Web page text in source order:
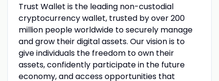
Trust Wallet is the leading non-custodial
cryptocurrency wallet, trusted by over 200
million people worldwide to securely manage
and grow their digital assets. Our vision is to
give individuals the freedom to own their
assets, confidently participate in the future
economy, and access opportunities that